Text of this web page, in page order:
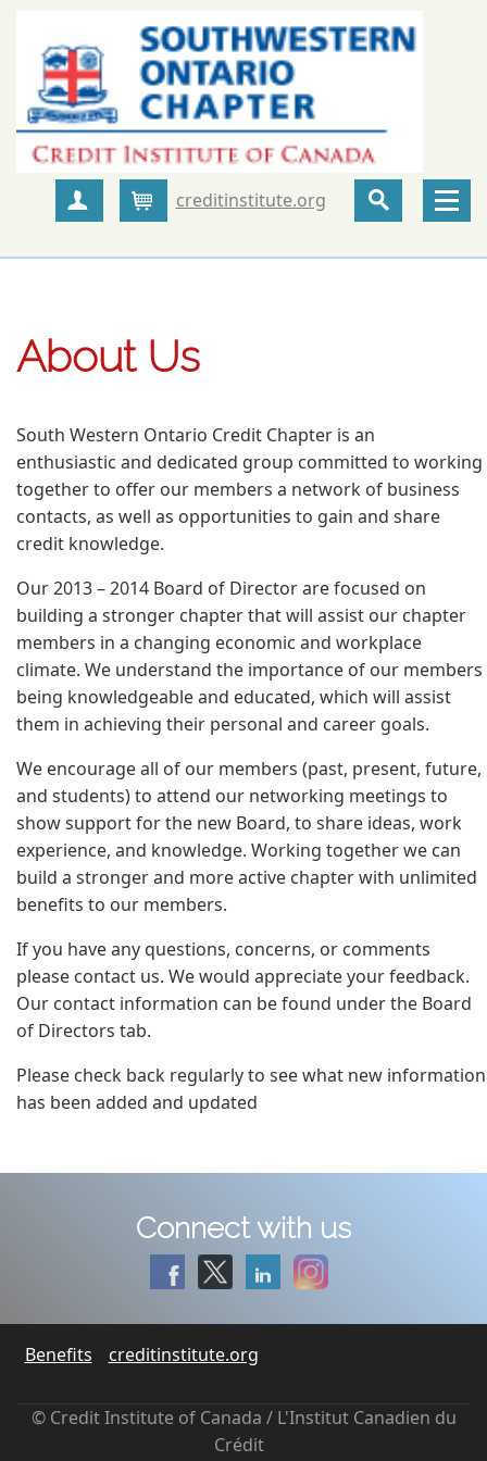
Create Account
Cartcreditinstitute.org
About Us
South Western Ontario Credit Chapter is an
enthusiastic and dedicated group committed to working
together to offer our members a network of business
contacts, as well as opportunities to gain and share
credit knowledge.
Our 2013 – 2014 Board of Director are focused on
building a stronger chapter that will assist our chapter
members in a changing economic and workplace
climate. We understand the importance of our members
being knowledgeable and educated, which will assist
them in achieving their personal and career goals.
We encourage all of our members (past, present, future,
and students) to attend our networking meetings to
show support for the new Board, to share ideas, work
experience, and knowledge. Working together we can
build a stronger and more active chapter with unlimited
benefits to our members.
If you have any questions, concerns, or comments
please contact us. We would appreciate your feedback.
Our contact information can be found under the Board
of Directors tab.
Please check back regularly to see what new information
has been added and updated
Connect with us
Benefits creditinstitute.org
© Credit Institute of Canada / L'Institut Canadien du
Crédit